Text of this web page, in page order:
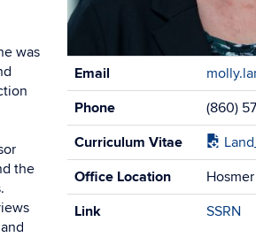
was
the
Contact
Information
Email
Phone
(860)
Curriculum Vitae
Office Location
Link
SSRN